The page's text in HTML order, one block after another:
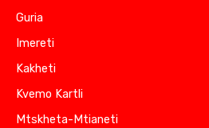
Guria
Imereti
Kakheti
Kvemo Kartli
Mtskheta-Mtianeti